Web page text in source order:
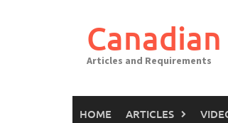
Articles and Requirements
HOME ARTICLES